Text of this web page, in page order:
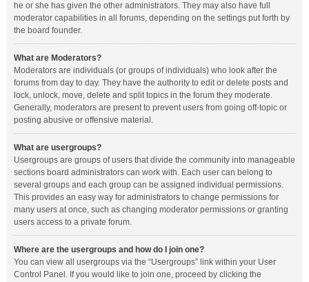
he or she has given the other administrators. They may also have full
moderator capabilities in all forums, depending on the settings put forth by
the board founder.
What are Moderators?
Moderators are individuals (or groups of individuals) who look after the
forums from day to day. They have the authority to edit or delete posts and
lock, unlock, move, delete and split topics in the forum they moderate.
Generally, moderators are present to prevent users from going off-topic or
posting abusive or offensive material.
What are usergroups?
Usergroups are groups of users that divide the community into manageable
sections board administrators can work with. Each user can belong to
several groups and each group can be assigned individual permissions.
This provides an easy way for administrators to change permissions for
many users at once, such as changing moderator permissions or granting
users access to a private forum.
Where are the usergroups and how do I join one?
You can view all usergroups via the “Usergroups” link within your User
Control Panel. If you would like to join one, proceed by clicking the